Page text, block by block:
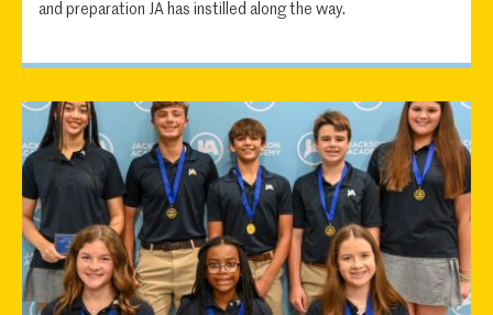
and preparation JA has instilled along the way.